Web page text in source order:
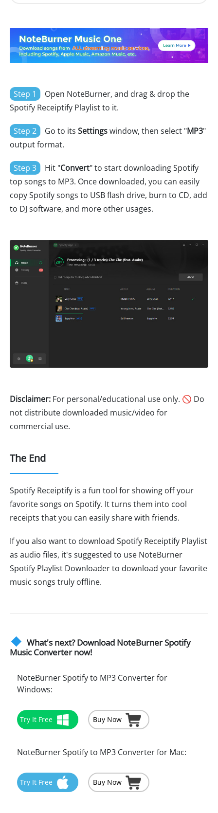
Step 1
Open NoteBurner, and drag & drop the
Spotify Receiptify Playlist to it.
Step 2 Go to its Settingswindow, then select "MP3"
output format.
Step 3 Hit "Convert" to start downloading Spotify
top songs to MP3. Once downloaded, you can easily
copy Spotify songs to USB flash drive, burn to CD, add
to DJ software, and more other usages.
Disclaimer: For personal/educational use only. 🚫 Do
not distribute downloaded music/video for
commercial use.
The End
Spotify Receiptify is a fun tool for showing off your
favorite songs on Spotify. It turns them into cool
receipts that you can easily share with friends.
If you also want to download Spotify Receiptify Playlist
as audio files, it's suggested to use NoteBurner
Spotify Playlist Downloader to download your favorite
music songs truly offline.
What's next? Download NoteBurner Spotify
Music Converter now!
NoteBurner Spotify to MP3 Converter for
Windows:
Try It Free Buy Now
NoteBurner Spotify to MP3 Converter for Mac:
Try It Free Buy Now